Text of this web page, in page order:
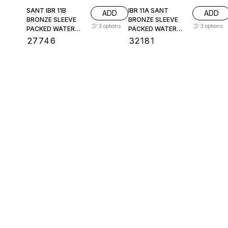
SANT IBR 11B
BRONZE SLEEVE
PACKED WATER
LEVEL GAUGE
27746
ADD
3 options
IBR 11A SANT
BRONZE SLEEVE
PACKED WATER
LEVEL GAUGE
32181
ADD
3 options